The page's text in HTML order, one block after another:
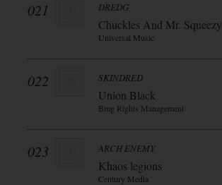
021 DREDG
Chuckles And Mr. Squeezy
Universal Music
022 SKINDRED
Union Black
Bmg Rights Management
023 ARCH ENEMY
Khaos legions
Century Media